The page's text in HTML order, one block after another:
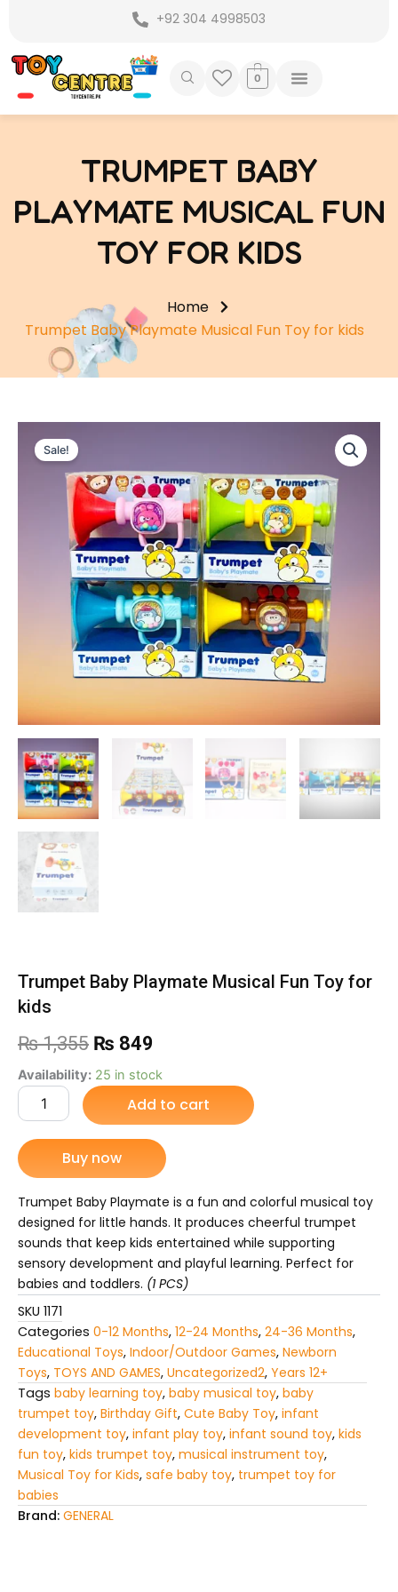
content
+92 304 4998503
0
TRUMPET BABY
PLAYMATE MUSICAL FUN
TOY FOR KIDS
Home
Trumpet Baby Playmate Musical Fun Toy for kids
Sale!
Trumpet Baby Playmate Musical Fun Toy for
kids
₨1,355 Original
price
was:
₨ 1,355.
₨ 849
price
is:
₨ 849.
Availability: 25 in stock
Trumpet
Baby
Playmate
Musical
Fun
Toy
for
kids
quantity
Add to cart
Buy now
Trumpet Baby Playmate is a fun and colorful musical toy
designed for little hands. It produces cheerful trumpet
sounds that keep kids entertained while supporting
sensory development and playful learning. Perfect for
babies and toddlers. (1 PCS)
SKU 1171
Categories 0-12 Months, 12-24 Months, 24-36 Months,
Educational Toys, Indoor/Outdoor Games, Newborn
Toys, TOYS AND GAMES, Uncategorized2, Years 12+
Tags baby learning toy, baby musical toy, baby
trumpet toy, Birthday Gift, Cute Baby Toy, infant
development toy, infant play toy, infant sound toy, kids
fun toy, kids trumpet toy, musical instrument toy,
Musical Toy for Kids, safe baby toy, trumpet toy for
babies
Brand: GENERAL